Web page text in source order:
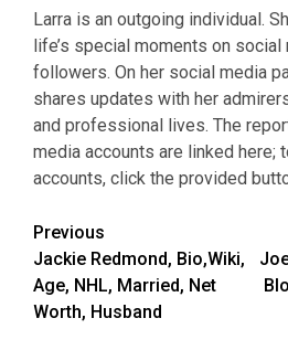
Larra is an outgoing individual.
life’s special moments on social
followers. On her social media
shares updates with her
and professional lives. The
media accounts are linked here;
accounts, click the provided
Post
navigation
Previous
Jackie Redmond, Bio,Wiki,
Age, NHL, Married, Net
Worth, Husband